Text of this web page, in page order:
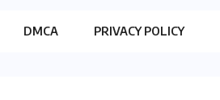
DMCA PRIVACY POLICY